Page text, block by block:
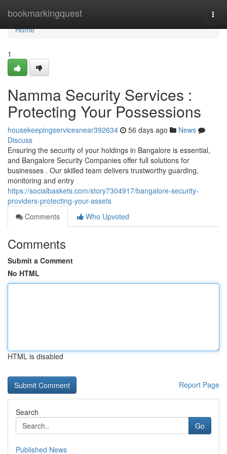
bookmarkingquest
Home
Home
1
Namma Security Services :
Protecting Your Possessions
housekeepingservicesnear392634 56 days ago
News
Discuss
Ensuring the security of your holdings in Bangalore is essential,
and Bangalore Security Companies offer full solutions for
businesses . Our skilled team delivers trustworthy guarding,
monitoring and entry
https://socialbaskets.com/story7304917/bangalore-security-
providers-protecting-your-assets
Comments
Who Upvoted
Comments
Submit a Comment
No HTML
HTML is disabled
Report Page
Search
Go
Published News